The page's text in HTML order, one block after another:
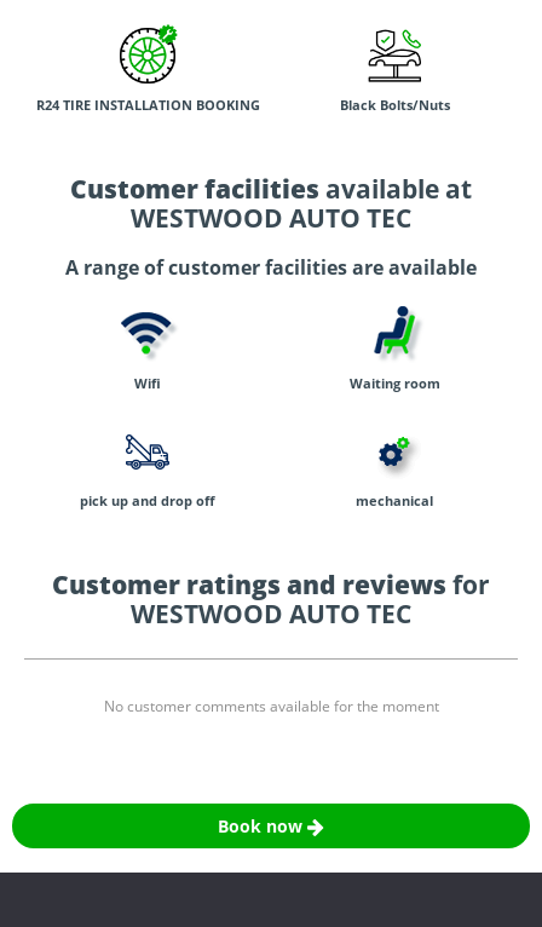
R24 TIRE INSTALLATION BOOKING Black Bolts/Nuts
Customer facilities available at
WESTWOOD AUTO TEC
A range of customer facilities are available
Wifi Waiting room
pick up and drop off mechanical
Customer ratings and reviews for
WESTWOOD AUTO TEC
No customer comments available for the moment
Book now